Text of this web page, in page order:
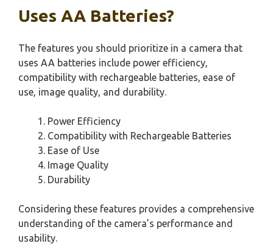
Uses AA Batteries?
The features you should prioritize in a camera that
uses AA batteries include power efficiency,
compatibility with rechargeable batteries, ease of
use, image quality, and durability.
Power Efficiency
Compatibility with Rechargeable Batteries
Ease of Use
Image Quality
Durability
Considering these features provides a comprehensive
understanding of the camera’s performance and
usability.